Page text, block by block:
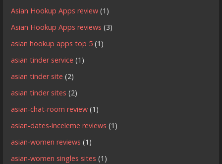
Asian Hookup Apps review (1)
Asian Hookup Apps reviews (3)
asian hookup apps top 5 (1)
asian tinder service (1)
asian tinder site (2)
asian tinder sites (2)
asian-chat-room review (1)
asian-dates-inceleme reviews (1)
asian-women reviews (1)
asian-women singles sites (1)